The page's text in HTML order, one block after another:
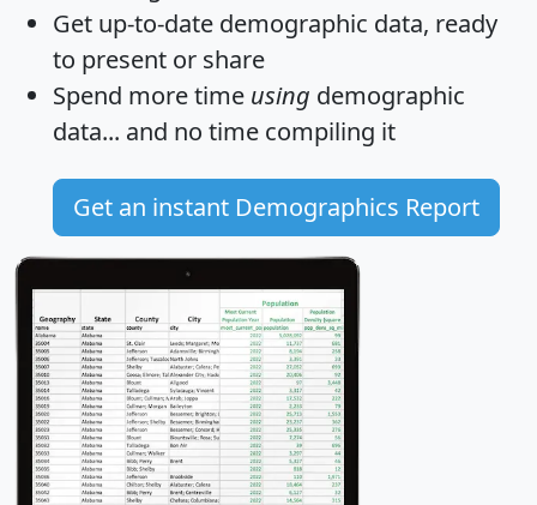
Get up-to-date demographic data, ready
to present or share
Spend more time using demographic
data... and no time compiling it
Get an instant Demographics Report